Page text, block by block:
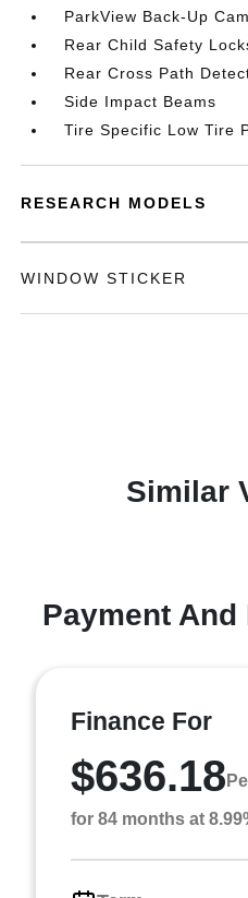
ParkView Back-Up
Rear Child Safety
Rear Cross Path
Side Impact Beams
Tire Specific Low Tire
RESEARCH MODELS
WINDOW STICKER
Similar
Payment
Finance For
$636.18
for 84 months at